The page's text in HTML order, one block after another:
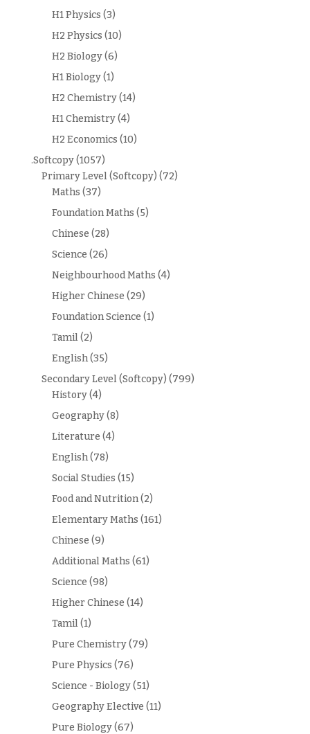
H1 Physics (3)
H2 Physics (10)
H2 Biology(6)
H1 Biology(1)
H2 Chemistry(14)
H1 Chemistry(4)
H2 Economics (10)
.Softcopy(1057)
Primary Level (Softcopy) (72)
Maths (37)
Foundation Maths (5)
Chinese (28)
Science (26)
Neighbourhood Maths (4)
Higher Chinese (29)
Foundation Science (1)
Tamil(2)
English(35)
Secondary Level (Softcopy) (799)
History(4)
Geography(8)
Literature (4)
English(78)
Social Studies (15)
Food and Nutrition(2)
Elementary Maths (161)
Chinese (9)
Additional Maths (61)
Science (98)
Higher Chinese (14)
Tamil(1)
Pure Chemistry(79)
Pure Physics (76)
Science - Biology(51)
Geography Elective (11)
Pure Biology(67)